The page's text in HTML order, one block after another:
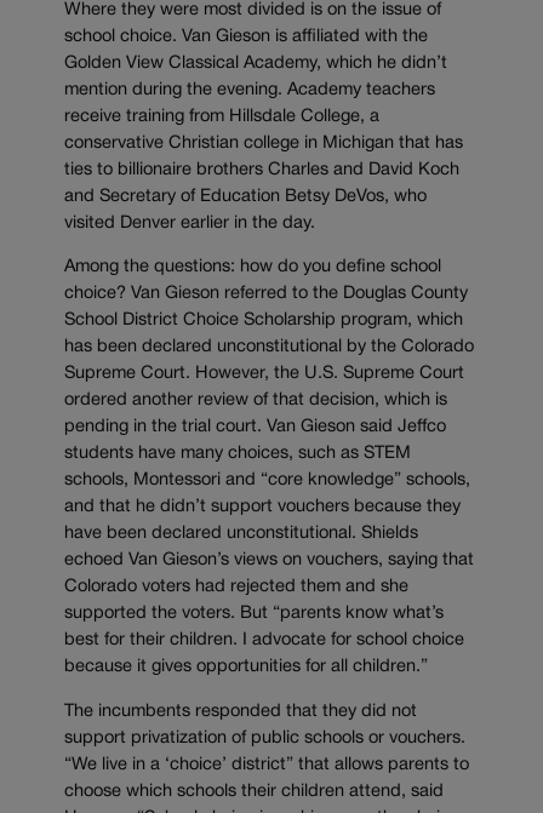
Where they were most divided is on the issue of
school choice. Van Gieson is affiliated with the
Golden View Classical Academy, which he didn’t
mention during the evening. Academy teachers
receive training from Hillsdale College, a
conservative Christian college in Michigan that has
ties to billionaire brothers Charles and David Koch
and Secretary of Education Betsy DeVos, who
visited Denver earlier in the day.
Among the questions: how do you define school
choice? Van Gieson referred to the Douglas County
School District Choice Scholarship program, which
has been declared unconstitutional by the Colorado
Supreme Court. However, the U.S. Supreme Court
ordered another review of that decision, which is
pending in the trial court. Van Gieson said Jeffco
students have many choices, such as STEM
schools, Montessori and “core knowledge” schools,
and that he didn’t support vouchers because they
have been declared unconstitutional. Shields
echoed Van Gieson’s views on vouchers, saying that
Colorado voters had rejected them and she
supported the voters. But “parents know what’s
best for their children. I advocate for school choice
because it gives opportunities for all children.”
The incumbents responded that they did not
support privatization of public schools or vouchers.
“We live in a ‘choice’ district” that allows parents to
choose which schools their children attend, said